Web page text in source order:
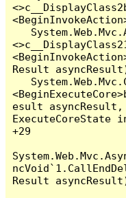
Result
esult asyncResult,
ExecuteCoreState
+29
Result